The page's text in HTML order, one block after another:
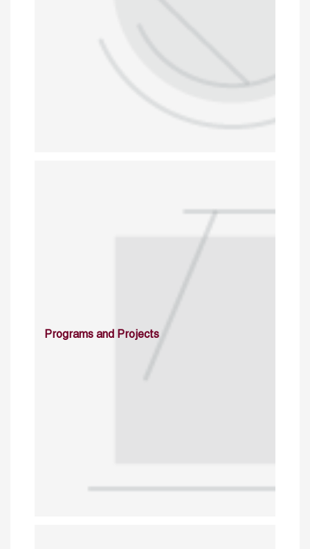
Programs and Projects